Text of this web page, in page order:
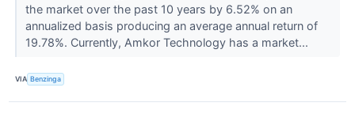
the market over the past 10 years by 6.52% on an
annualized basis producing an average annual return of
19.78%. Currently, Amkor Technology has a market...
VIA Benzinga